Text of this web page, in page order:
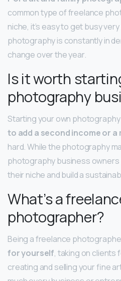
common type of freelance
niche, it’s easy to get busy
photography is constantly in
change over the year.
Is it worth
photography
Starting your own
to add a second income or a
hard. While the photography
photography business owners
their niche and build a
What’s a
photographer?
Being a freelance
for yourself, taking on
creating and selling your fine